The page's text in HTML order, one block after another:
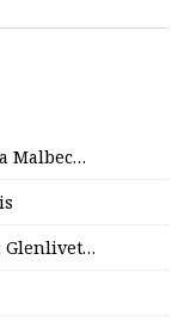
Malbec…
Glenlivet…